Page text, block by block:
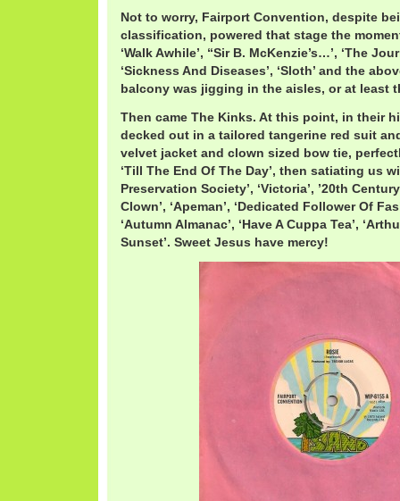
Not to worry, Fairport Convention, despite
classification, powered that stage the
‘Walk Awhile’, “Sir B. McKenzie’s…’, ‘The
‘Sickness And Diseases’, ‘Sloth’ and the
balcony was jigging in the aisles, or at least
Then came The Kinks. At this point, in their
decked out in a tailored tangerine red suit
velvet jacket and clown sized bow tie,
‘Till The End Of The Day’, then satiating us
Preservation Society’, ‘Victoria’, ’20th
Clown’, ‘Apeman’, ‘Dedicated Follower Of
‘Autumn Almanac’, ‘Have A Cuppa Tea’,
Sunset’. Sweet Jesus have mercy!